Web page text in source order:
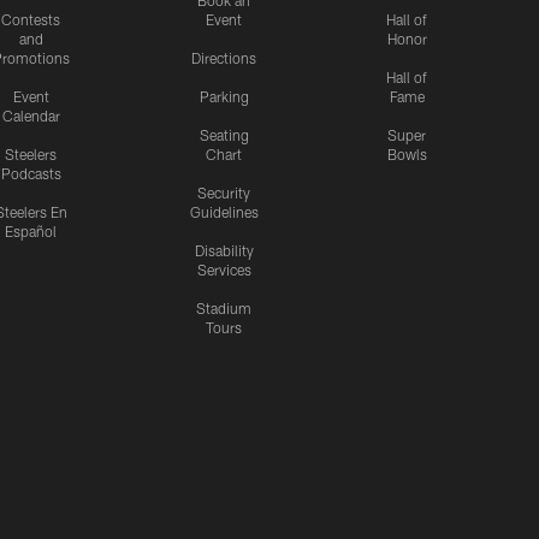
Contests
and
Event
Calendar
Steelers
Podcasts
En
Español
Event
Directions
Parking
Seating
Chart
Security
Guidelines
Disability
Services
Stadium
Tours
Hall of
Honor
Hall of
Fame
Super
Bowls